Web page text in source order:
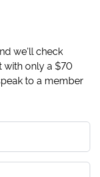
we'll check
with only a $70
to a member